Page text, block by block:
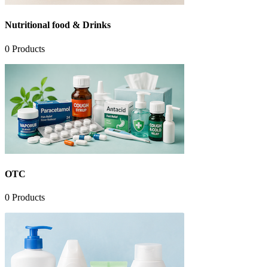
Nutritional food & Drinks
0 Products
OTC
0 Products